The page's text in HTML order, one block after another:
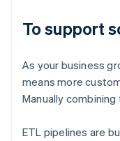
To support
As your business
means more
Manually
ETL pipelines are